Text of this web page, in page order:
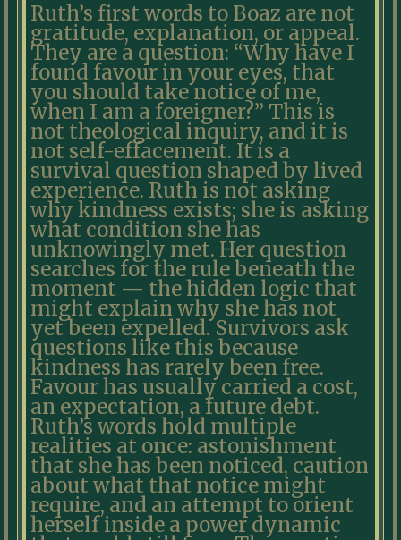
Ruth’s first words to Boaz are not
gratitude, explanation, or appeal.
They are a question: “Why have I
found favour in your eyes, that
you should take notice of me,
when I am a foreigner?” This is
not theological inquiry, and it is
not self-effacement. It is a
survival question shaped by lived
experience. Ruth is not asking
why kindness exists; she is asking
what condition she has
unknowingly met. Her question
searches for the rule beneath the
moment — the hidden logic that
might explain why she has not
yet been expelled. Survivors ask
questions like this because
kindness has rarely been free.
Favour has usually carried a cost,
an expectation, a future debt.
Ruth’s words hold multiple
realities at once: astonishment
that she has been noticed, caution
about what that notice might
require, and an attempt to orient
herself inside a power dynamic